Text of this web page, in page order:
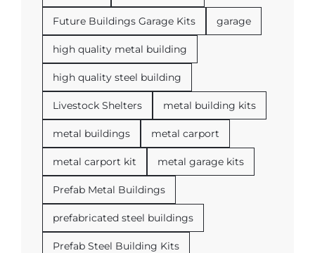
Future Buildings Garage Kits garage
high quality metal building
high quality steel building
Livestock Shelters metal building kits
metal buildings metal carport
metal carport kit metal garage kits
Prefab Metal Buildings
prefabricated steel buildings
Prefab Steel Building Kits